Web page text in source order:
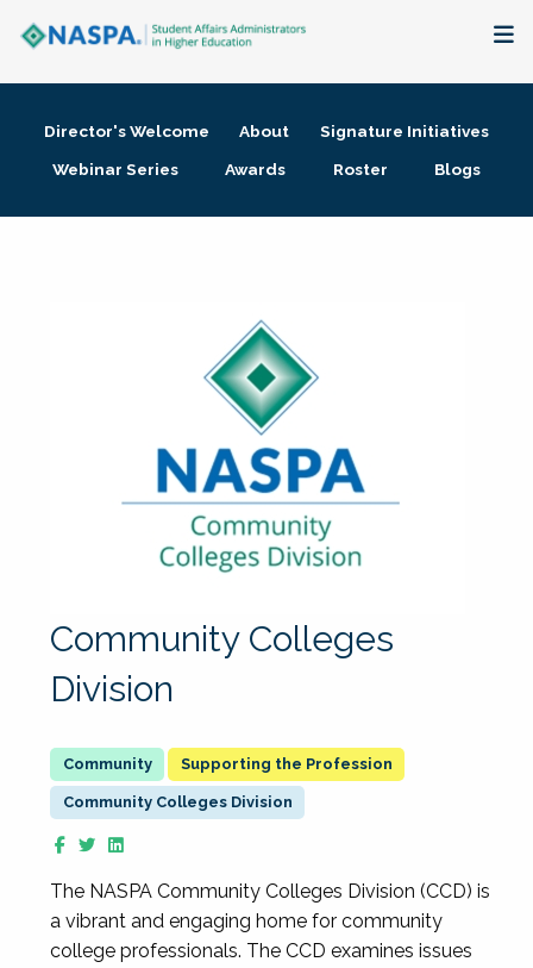
Membership + Communities
Director's Welcome About
Signature Initiatives
Webinar Series
Awards Roster Blogs
Community Colleges
Division
Supporting the Profession
Community Colleges Division
The NASPA Community Colleges Division (CCD) is
a vibrant and engaging home for community
college professionals. The CCD examines issues